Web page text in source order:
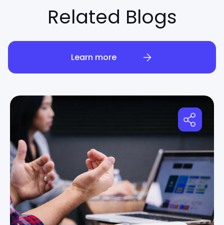
Related Blogs
Learn more